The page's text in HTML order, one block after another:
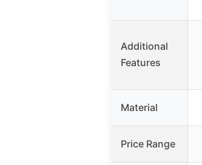
Additional
Features
Material
Price Range